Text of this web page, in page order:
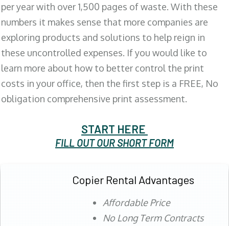
per year with over 1,500 pages of waste. With these
numbers it makes sense that more companies are
exploring products and solutions to help reign in
these uncontrolled expenses. If you would like to
learn more about how to better control the print
costs in your office, then the first step is a FREE, No
obligation comprehensive print assessment.
START HERE
FILL OUT OUR SHORT FORM
Copier Rental Advantages
Affordable Price
No Long Term Contracts